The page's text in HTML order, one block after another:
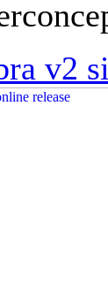
v2